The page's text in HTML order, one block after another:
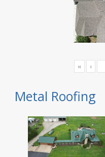
« ‹
Metal Roofing